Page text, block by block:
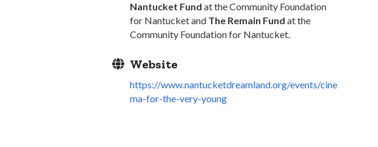
Nantucket Fund at the Community Foundation
for Nantucket and The Remain Fund at the
Community Foundation for Nantucket.
Website
https://www.nantucketdreamland.org/events/cine
ma-for-the-very-young